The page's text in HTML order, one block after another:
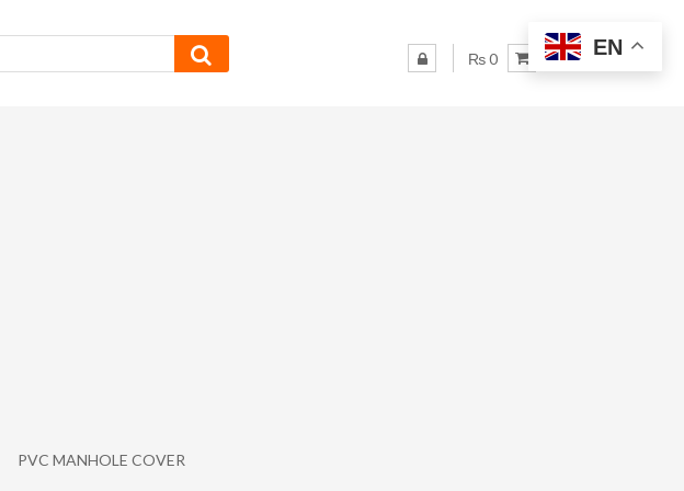
₨ 0
PVC MANHOLE COVER
EN